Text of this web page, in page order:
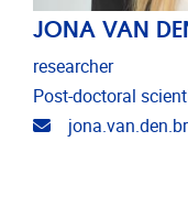
JONA VAN
researcher
Post-doctoral
Email address